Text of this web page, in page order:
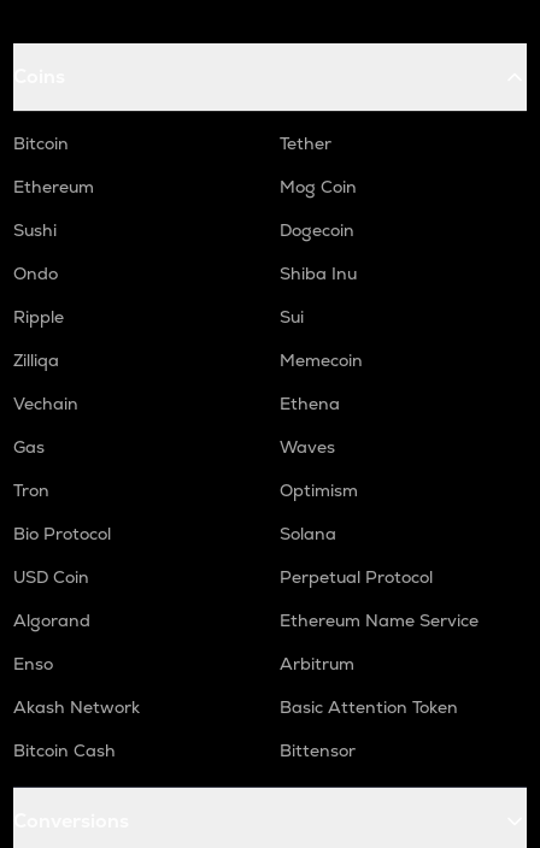
Bitcoin
Tether
Ethereum
Mog Coin
Sushi
Dogecoin
Ondo
Shiba Inu
Ripple
Sui
Zilliqa
Memecoin
Vechain
Ethena
Gas
Waves
Tron
Optimism
Bio Protocol
Solana
USD Coin
Perpetual Protocol
Algorand
Ethereum Name Service
Enso
Arbitrum
Akash Network
Basic Attention Token
Bitcoin Cash
Bittensor